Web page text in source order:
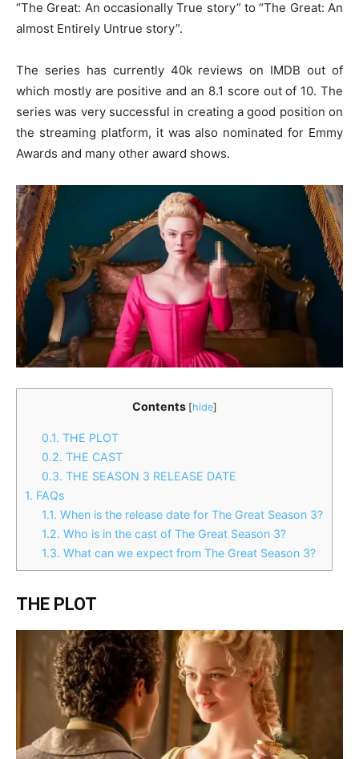
“The Great: An occasionally True story” to “The Great: An
almost Entirely Untrue story”.
The series has currently 40k reviews on IMDB out of
which mostly are positive and an 8.1 score out of 10. The
series was very successful in creating a good position on
the streaming platform, it was also nominated for Emmy
Awards and many other award shows.
Contents [hide]
0.1. THE PLOT
0.2. THE CAST
0.3. THE SEASON 3 RELEASE DATE
1. FAQs
1.1. When is the release date for The Great Season 3?
1.2. Who is in the cast of The Great Season 3?
1.3. What can we expect from The Great Season 3?
THE PLOT